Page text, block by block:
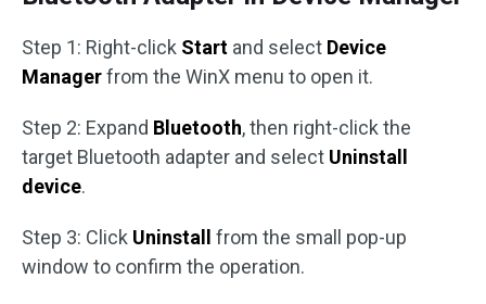
Step 1: Right-click Start and select Device
Managerfrom the WinX menu to open it.
Step 2: Expand Bluetooth, then right-click the
target Bluetooth adapter and select Uninstall
device.
Step 3: Click Uninstall from the small pop-up
window to confirm the operation.